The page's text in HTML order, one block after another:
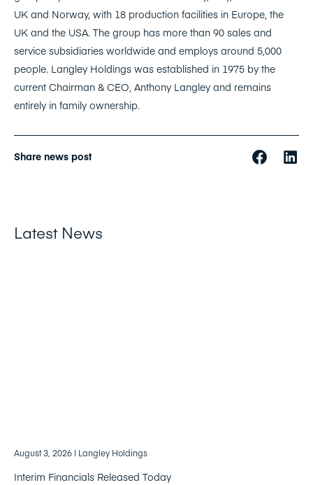
UK and Norway, with 18 production facilities in Europe, the
UK and the USA. The group has more than 90 sales and
service subsidiaries worldwide and employs around 5,000
people. Langley Holdings was established in 1975 by the
current Chairman & CEO, Anthony Langley and remains
entirely in family ownership.
Share news post
Latest News
August 3, 2026 | Langley Holdings
Interim Financials Released Today